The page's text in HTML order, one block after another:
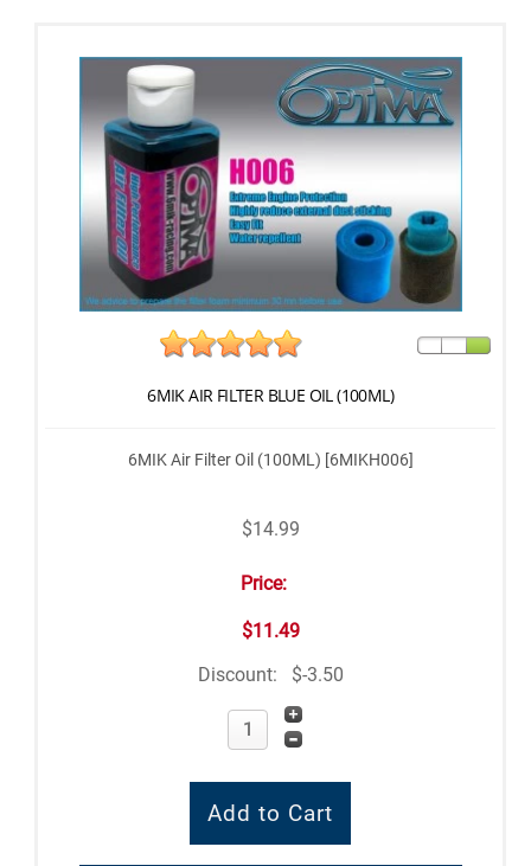
6MIK AIR FILTER BLUE OIL (100ML)
6MIK Air Filter Oil (100ML) [6MIKH006]
$14.99
Price:
$11.49
Discount:
$-3.50